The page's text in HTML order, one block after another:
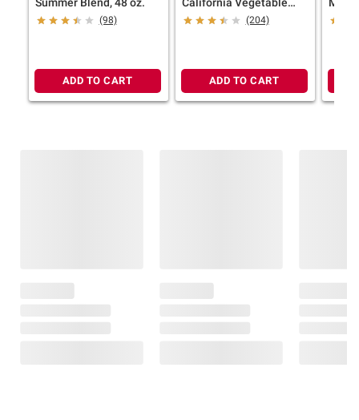
(98)
ADD TO CART
Blend, 4 ct./1 lb.
(204)
ADD TO CART
48 oz.